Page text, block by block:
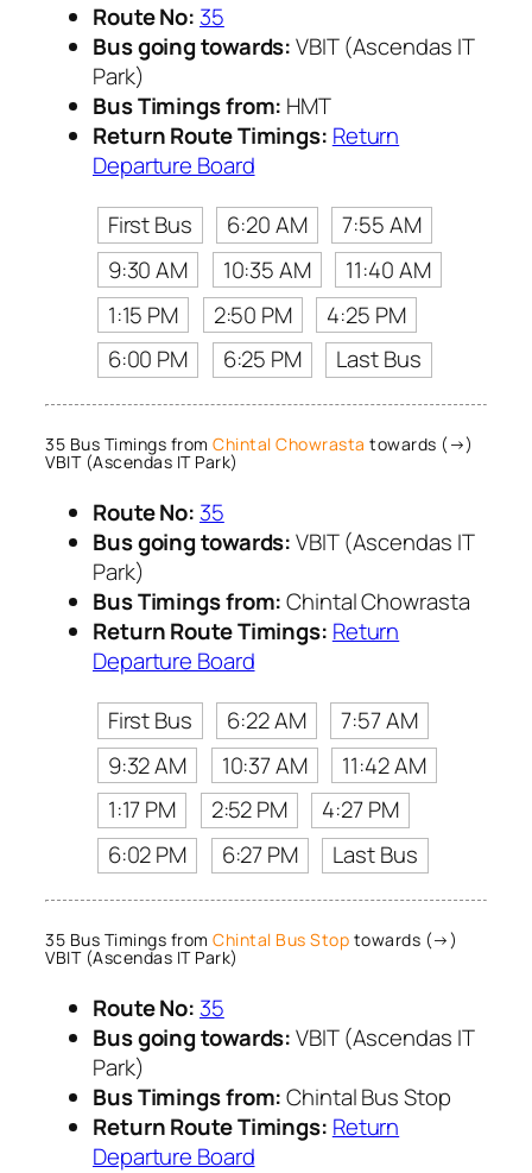
Route No: 35
Bus going towards:VBIT (Ascendas IT
Park)
Bus Timings from: HMT
Return Route Timings: Return
Departure Board
First Bus
6:20 AM
7:55 AM
9:30 AM
10:35 AM
11:40 AM
1:15 PM
2:50 PM
4:25 PM
6:00 PM
6:25 PM Last Bus
35 Bus Timings from Chintal Chowrasta towards (→)
VBIT (Ascendas IT Park)
Route No: 35
Bus going towards:VBIT (Ascendas IT
Park)
Bus Timings from:Chintal Chowrasta
Return Route Timings: Return
Departure Board
First Bus
6:22 AM
7:57 AM
9:32 AM
10:37 AM
11:42 AM
1:17 PM
2:52 PM
4:27 PM
6:02 PM
6:27 PM Last Bus
35 Bus Timings from Chintal Bus Stop towards (→)
VBIT (Ascendas IT Park)
Route No: 35
Bus going towards:VBIT (Ascendas IT
Park)
Bus Timings from:Chintal Bus Stop
Return Route Timings: Return
Departure Board